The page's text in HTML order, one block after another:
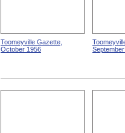
Toomeyville Gazette,
October 1956